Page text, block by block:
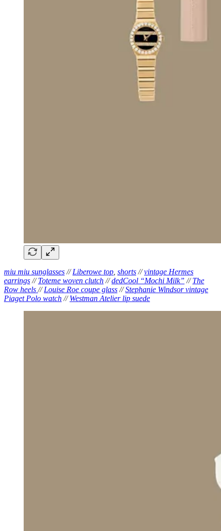
miu miu sunglasses //Liberowe top shorts //vintage Hermes
earrings //Toteme woven clutch //dedCool “Mochi Milk” //The
Row heels //Louise Roe coupe glass //Stephanie Windsor vintage
Piaget Polo watch //Westman Atelier lip suede